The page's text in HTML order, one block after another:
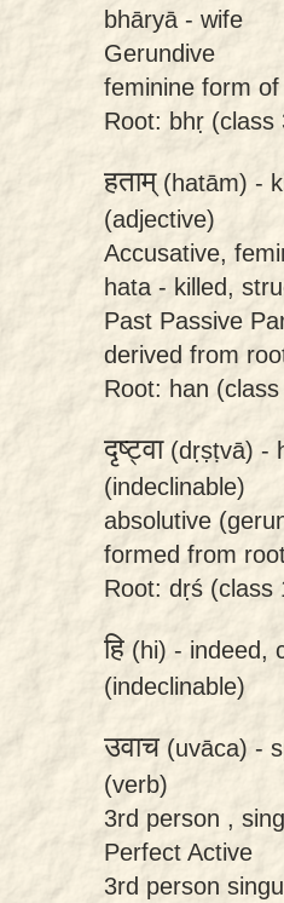
bhāryā - wife
Gerundive
feminine form
Root: bhṛ (class
हताम्(hatām) -
(adjective)
Accusative,
hata - killed,
Past Passive
derived from
Root: han (class
दृष्ट्वा(dṛṣṭvā) -
(indeclinable)
absolutive
formed from
Root: dṛś (class
हि (hi) - indeed,
(indeclinable)
उवाच(uvāca) -
(verb)
3rd person ,
Perfect Active
3rd person